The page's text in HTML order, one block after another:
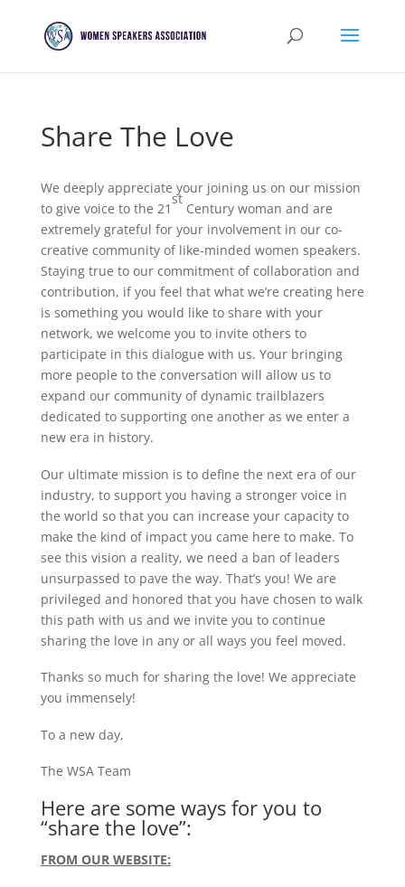
Share The Love
We deeply appreciate your joining us on our mission
to give voice to the 21
st
Century woman and are
extremely grateful for your involvement in our co-
creative community of like-minded women speakers.
Staying true to our commitment of collaboration and
contribution, if you feel that what we’re creating here
is something you would like to share with your
network, we welcome you to invite others to
participate in this dialogue with us. Your bringing
more people to the conversation will allow us to
expand our community of dynamic trailblazers
dedicated to supporting one another as we enter a
new era in history.
Our ultimate mission is to define the next era of our
industry, to support you having a stronger voice in
the world so that you can increase your capacity to
make the kind of impact you came here to make. To
see this vision a reality, we need a ban of leaders
unsurpassed to pave the way. That’s you! We are
privileged and honored that you have chosen to walk
this path with us and we invite you to continue
sharing the love in any or all ways you feel moved.
Thanks so much for sharing the love! We appreciate
you immensely!
To a new day,
The WSA Team
Here are some ways for you to
“share the love”:
FROM OUR WEBSITE: